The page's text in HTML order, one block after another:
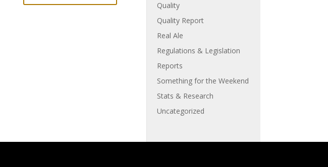
Quality
Quality Report
Real Ale
Regulations & Legislation
Reports
Something for the Weekend
Stats & Research
Uncategorized